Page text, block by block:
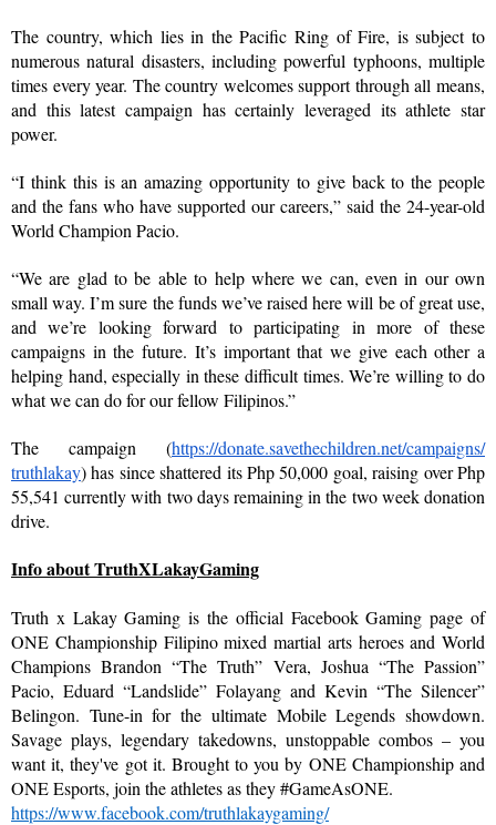
The country, which lies in the Pacific Ring of Fire, is subject to
numerous natural disasters, including powerful typhoons, multiple
times every year. The country welcomes support through all means,
and this latest campaign has certainly leveraged its athlete star
power.
“I think this is an amazing opportunity to give back to the people
and the fans who have supported our careers,” said the 24-year-old
World Champion Pacio.
“We are glad to be able to help where we can, even in our own
small way. I’m sure the funds we’ve raised here will be of great use,
and we’re looking forward to participating in more of these
campaigns in the future. It’s important that we give each other a
helping hand, especially in these difficult times. We’re willing to do
what we can do for our fellow Filipinos.”
The campaign (https://donate.savethechildren.net/campaigns/
truthlakay) has since shattered its Php 50,000 goal, raising over Php
55,541 currently with two days remaining in the two week donation
drive.
Info about TruthXLakayGaming
Truth x Lakay Gaming is the official Facebook Gaming page of
ONE Championship Filipino mixed martial arts heroes and World
Champions Brandon “The Truth” Vera, Joshua “The Passion”
Pacio, Eduard “Landslide” Folayang and Kevin “The Silencer”
Belingon. Tune-in for the ultimate Mobile Legends showdown.
Savage plays, legendary takedowns, unstoppable combos – you
want it, they've got it. Brought to you by ONE Championship and
ONE Esports, join the athletes as they #GameAsONE.
https://www.facebook.com/truthlakaygaming/